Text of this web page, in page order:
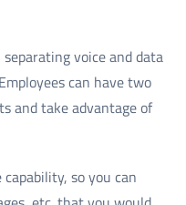
voice and data
can have two
and take advantage of
so you can